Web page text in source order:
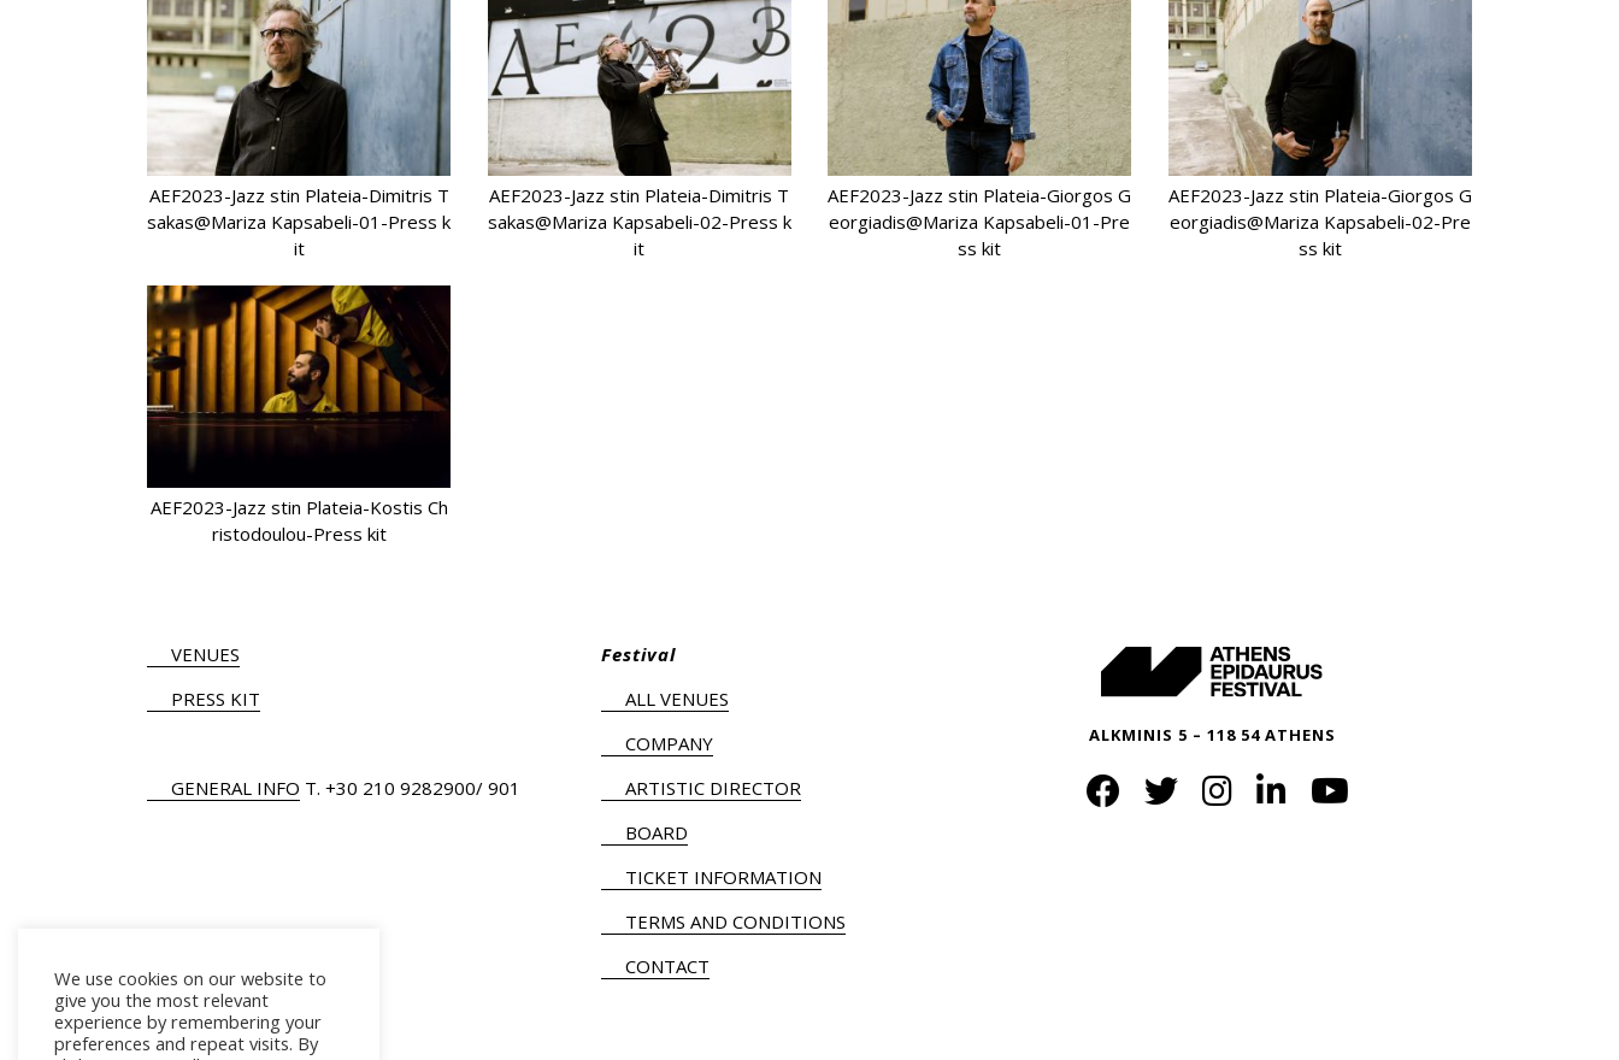
AEF2023-Jazz stin Plateia-Dimitris T
sakas@Mariza Kapsabeli-01-Press k
it
AEF2023-Jazz stin Plateia-Dimitris T
sakas@Mariza Kapsabeli-02-Press k
it
AEF2023-Jazz stin Plateia-Giorgos G
eorgiadis@Mariza Kapsabeli-01-Pre
ss kit
AEF2023-Jazz stin Plateia-Giorgos G
eorgiadis@Mariza Kapsabeli-02-Pre
ss kit
AEF2023-Jazz stin Plateia-Kostis Ch
ristodoulou-Press kit
VENUES
PRESS KIT
GENERAL INFO Τ. +30 210 9282900/ 901
Festival
ALL VENUES
COMPANY
ARTISTIC DIRECTOR
BOARD
TICKET INFORMATION
TERMS AND CONDITIONS
CONTACT
ALKMINIS 5 – 118 54 ATHENS
We use cookies on our website to
give you the most relevant
experience by remembering your
preferences and repeat visits. By